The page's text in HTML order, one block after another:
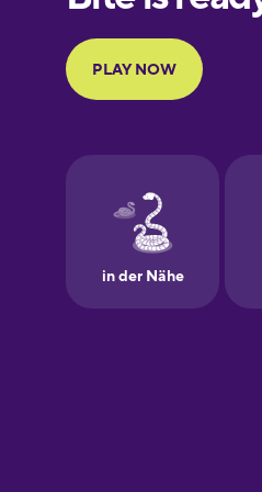
Finnish
Galician
German